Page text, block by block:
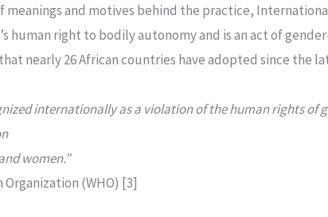
meanings and motives behind the practice,
human right to bodily autonomy and is an act of
nearly 26 African countries have adopted since the
internationally as a violation of the human rights
women.”
(WHO) [3]